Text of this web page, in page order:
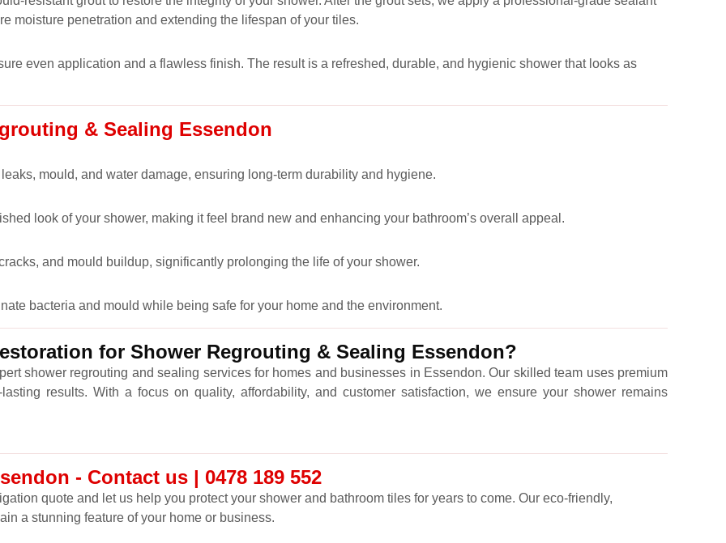
moisture penetration and extending the lifespan of your tiles.
even application and a flawless finish. The result is a refreshed, durable, and hygienic shower that looks as
& Sealing Essendon
mould, and water damage, ensuring long-term durability and hygiene.
look of your shower, making it feel brand new and enhancing your bathroom’s overall appeal.
and mould buildup, significantly prolonging the life of your shower.
bacteria and mould while being safe for your home and the environment.
for Shower Regrouting & Sealing Essendon?
shower regrouting and sealing services for homes and businesses in Essendon. Our skilled team uses premium
results. With a focus on quality, affordability, and customer satisfaction, we ensure your shower remains
- Contact us | 0478 189 552
quote and let us help you protect your shower and bathroom tiles for years to come. Our eco-friendly,
a stunning feature of your home or business.